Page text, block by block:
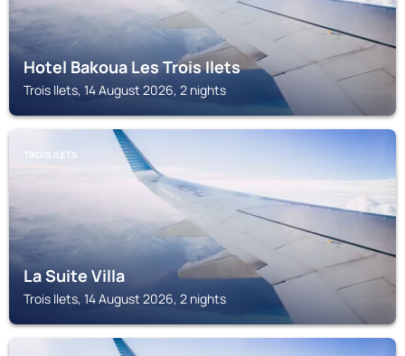
Hotel Bakoua Les Trois Ilets
Trois Ilets, 14 August 2026, 2 nights
TROIS ILETS
La Suite Villa
Trois Ilets, 14 August 2026, 2 nights